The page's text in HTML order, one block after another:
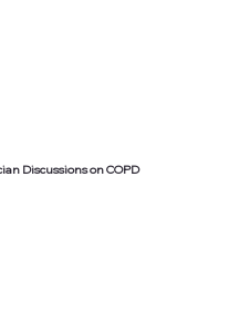
Discussions on COPD